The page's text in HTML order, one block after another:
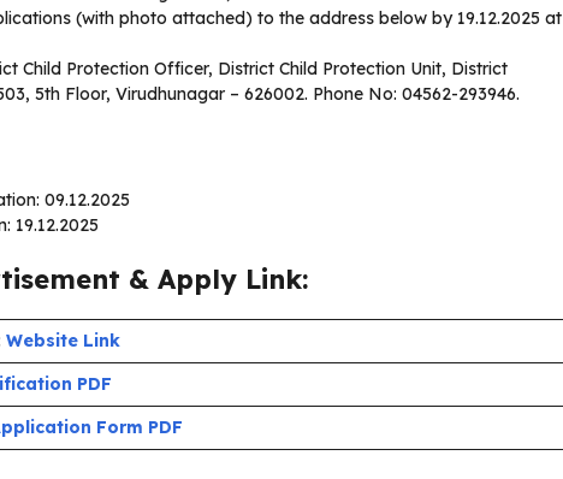
(with photo attached) to the address below by 19.12.2025 at
Child Protection Officer, District Child Protection Unit, District
5th Floor, Virudhunagar – 626002. Phone No: 04562-293946.
09.12.2025
19.12.2025
& Apply Link:
Website Link
PDF
Form PDF